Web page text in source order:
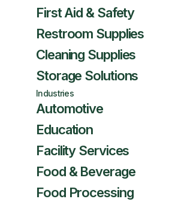
First Aid & Safety
Restroom Supplies
Cleaning Supplies
Storage Solutions
Industries
Automotive
Education
Facility Services
Food & Beverage
Food Processing